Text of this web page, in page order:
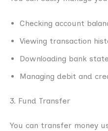
Checking account
Viewing transaction
Downloading bank
Managing debit and
3. Fund Transfer
You can transfer money